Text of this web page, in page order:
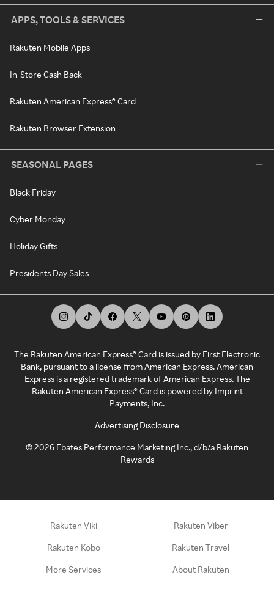
APPS, TOOLS & SERVICES
Rakuten Mobile Apps
In-Store Cash Back
Rakuten American Express® Card
Rakuten Browser Extension
SEASONAL PAGES
Black Friday
Cyber Monday
Holiday Gifts
Presidents Day Sales
The Rakuten American Express® Card is issued by First Electronic
Bank, pursuant to a license from American Express. American
Express is a registered trademark of American Express. The
Rakuten American Express® Card is powered by Imprint
Payments, Inc.
Advertising Disclosure
©2026 Ebates Performance Marketing Inc., d/b/a Rakuten
Rewards
Rakuten Viki Rakuten Viber
Rakuten Kobo Rakuten Travel
More Services About Rakuten